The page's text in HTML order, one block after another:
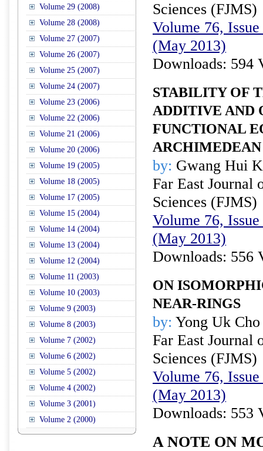
Volume 29 (2008)
Volume 28 (2008)
Volume 27 (2007)
Volume 26 (2007)
Volume 25 (2007)
Volume 24 (2007)
Volume 23 (2006)
Volume 22 (2006)
Volume 21 (2006)
Volume 20 (2006)
Volume 19 (2005)
Volume 18 (2005)
Volume 17 (2005)
Volume 15 (2004)
Volume 14 (2004)
Volume 13 (2004)
Volume 12 (2004)
Volume 11 (2003)
Volume 10 (2003)
Volume 9 (2003)
Volume 8 (2003)
Volume 7 (2002)
Volume 6 (2002)
Volume 5 (2002)
Volume 4 (2002)
Volume 3 (2001)
Volume 2 (2000)
Sciences (FJMS)
Volume 76,
(May 2013)
Downloads: 594
STABILITY OF
ADDITIVE AND
FUNCTIONAL
ARCHIMEDEAN
by: Gwang Hui
Far East Journal
Sciences (FJMS)
Volume 76,
(May 2013)
Downloads: 556
ON
NEAR-RINGS
by: Yong Uk Cho
Far East Journal
Sciences (FJMS)
Volume 76,
(May 2013)
Downloads: 553
A NOTE ON